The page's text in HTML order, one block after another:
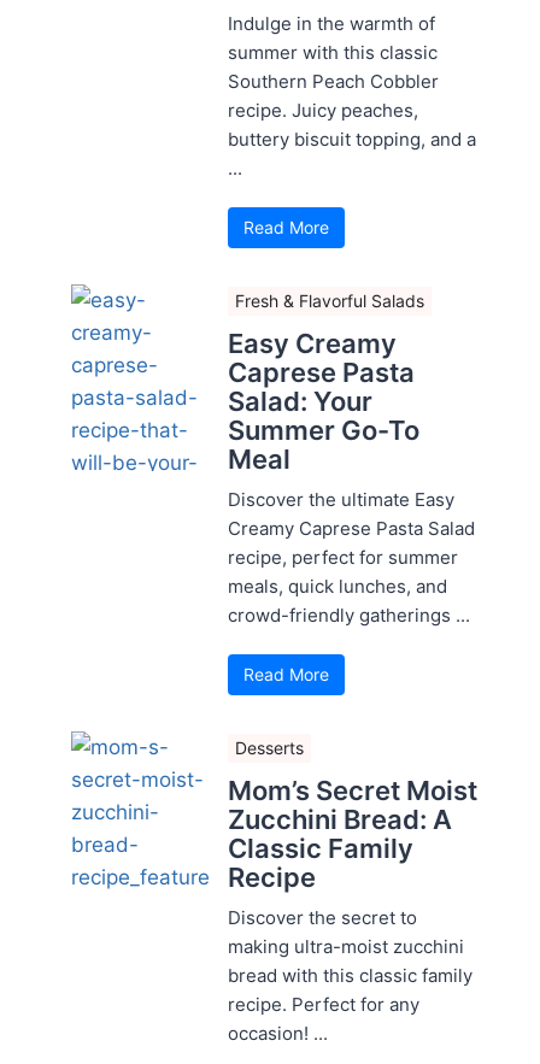
Indulge in the warmth of
summer with this classic
Southern Peach Cobbler
recipe. Juicy peaches,
buttery biscuit topping, and a
...
Read More
Fresh & Flavorful Salads
Easy Creamy
Caprese Pasta
Salad: Your
Summer Go-To
Meal
Discover the ultimate Easy
Creamy Caprese Pasta Salad
recipe, perfect for summer
meals, quick lunches, and
crowd-friendly gatherings ...
Read More
Desserts
Mom’s Secret Moist
Zucchini Bread: A
Classic Family
Recipe
Discover the secret to
making ultra-moist zucchini
bread with this classic family
recipe. Perfect for any
occasion! ...